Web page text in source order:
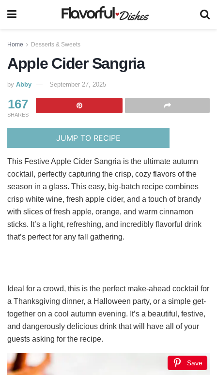
Home Desserts & Sweets
Apple Cider Sangria
by Abby September 27, 2025
167
SHARES
JUMP TO RECIPE
This Festive Apple Cider Sangria is the ultimate autumn
cocktail, perfectly capturing the crisp, cozy flavors of the
season in a glass. This easy, big-batch recipe combines
crisp white wine, fresh apple cider, and a touch of brandy
with slices of fresh apple, orange, and warm cinnamon
sticks. It’s a light, refreshing, and incredibly flavorful drink
that’s perfect for any fall gathering.
Ideal for a crowd, this is the perfect make-ahead cocktail for
a Thanksgiving dinner, a Halloween party, or a simple get-
together on a cool autumn evening. It’s a beautiful, festive,
and dangerously delicious drink that will have all of your
guests asking for the recipe.
Save